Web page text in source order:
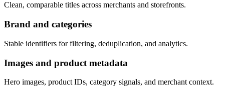
Clean, comparable titles across merchants and storefronts.
Brand and categories
Stable identifiers for filtering, deduplication, and analytics.
Images and product metadata
Hero images, product IDs, category signals, and merchant context.